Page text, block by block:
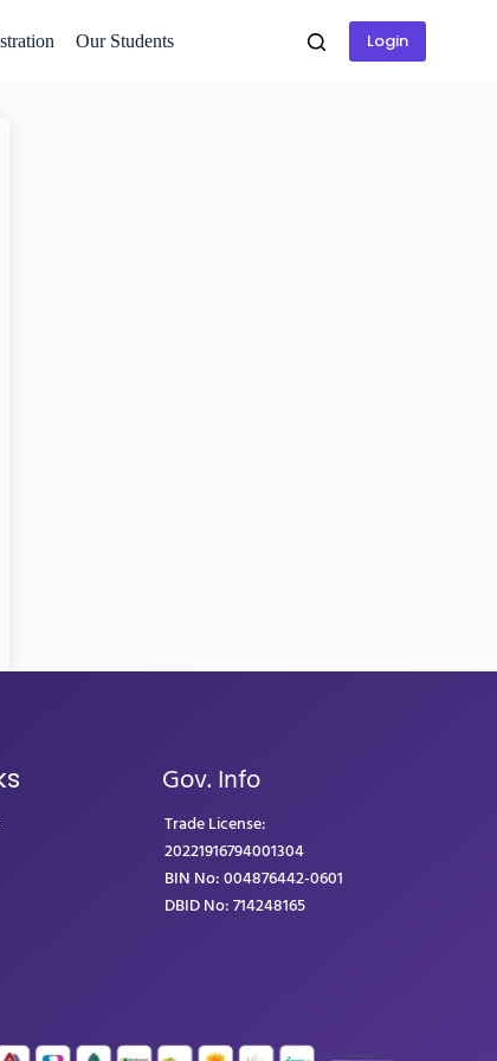
Our Students Login
Gov. Info
Trade License:
20221916794001304
BIN No: 004876442-0601
DBID No: 714248165